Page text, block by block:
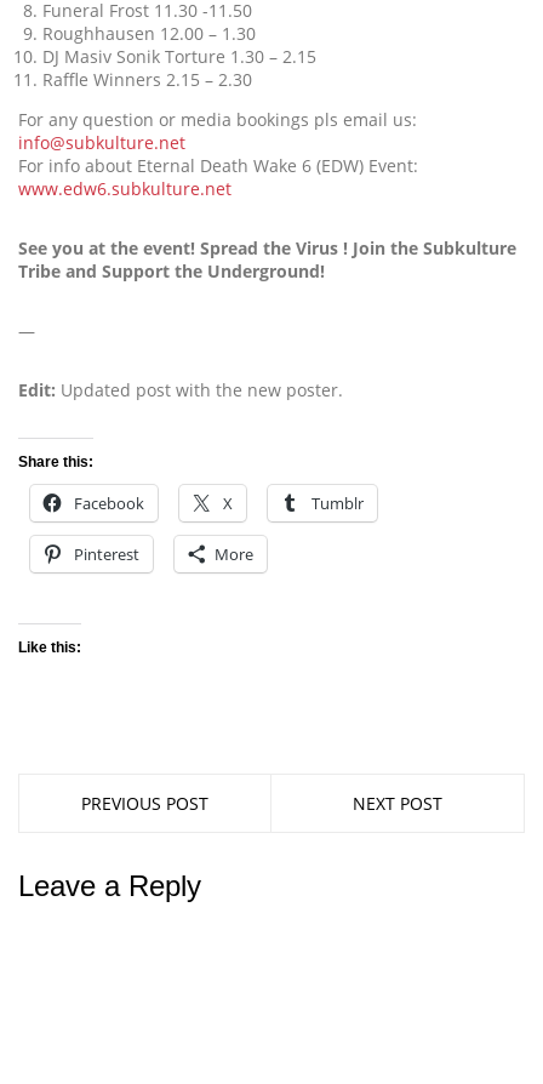
Funeral Frost 11.30 -11.50
Roughhausen 12.00 – 1.30
DJ Masiv Sonik Torture 1.30 – 2.15
Raffle Winners 2.15 – 2.30
For any question or media bookings pls email us:
info@subkulture.net
For info about Eternal Death Wake 6 (EDW) Event:
www.edw6.subkulture.net
See you at the event! Spread the Virus ! Join the Subkulture
Tribe and Support the Underground!
—
Edit: Updated post with the new poster.
Share this:
Facebook X Tumblr
Pinterest More
Like this:
PREVIOUS POST NEXT POST
Leave a Reply